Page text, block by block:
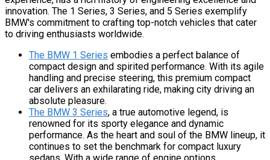
innovation. The 1 Series, 3 Series, and 5 Series exemplify
BMW's commitment to crafting top-notch vehicles that cater
to driving enthusiasts worldwide.
The BMW 1 Series embodies a perfect balance of
compact design and spirited performance. With its agile
handling and precise steering, this premium compact
car delivers an exhilarating ride, making city driving an
absolute pleasure.
The BMW 3 Series, a true automotive legend, is
renowned for its sporty elegance and dynamic
performance. As the heart and soul of the BMW lineup, it
continues to set the benchmark for compact luxury